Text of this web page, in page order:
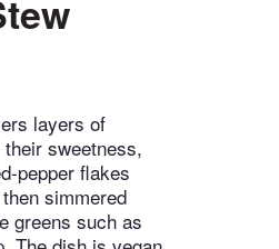
layers of
sweetness,
pepper flakes
simmered
greens such as